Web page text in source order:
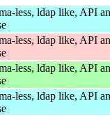
less, ldap like, API
less, ldap like, API
less, ldap like, API
less, ldap like, API